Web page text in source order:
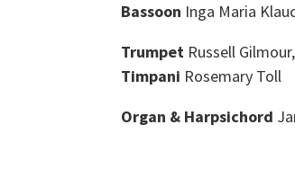
Bassoon Inga Maria
Trumpet Russell
Timpani Rosemary Toll
Organ & Harpsichord